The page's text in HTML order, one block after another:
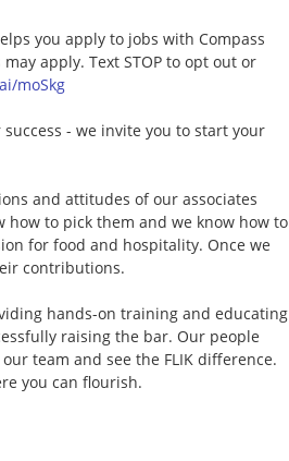
you apply to jobs with Compass
apply. Text STOP to opt out or
moSkg
- we invite you to start your
and attitudes of our associates
to pick them and we know how to
for food and hospitality. Once we
contributions.
hands-on training and educating
raising the bar. Our people
team and see the FLIK difference.
you can flourish.